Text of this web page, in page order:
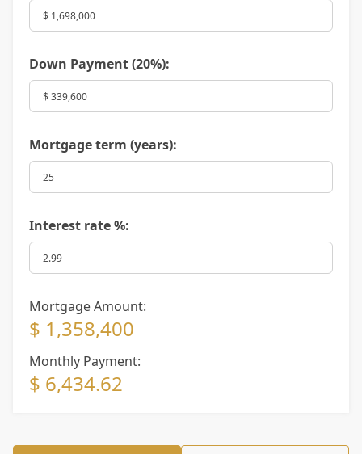
Down Payment (20%):
Mortgage term (years):
Interest rate %:
Mortgage Amount:
$ 1,358,400
Monthly Payment:
$ 6,434.62